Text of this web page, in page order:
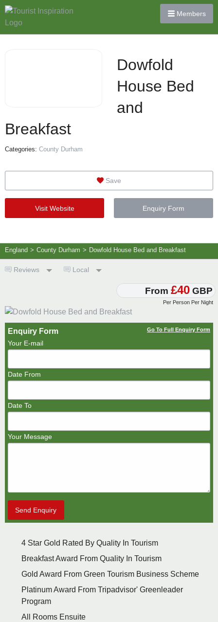
Members
Dowfold
House Bed
and
Breakfast
Categories: County Durham
Save
Visit Website Enquiry Form
England > County Durham > Dowfold House Bed and Breakfast
Reviews Local
From £40 GBP
Per Person Per Night
Enquiry Form Go To Full Enquiry Form
Your E-mail
Date From
Date To
Your Message
Send Enquiry
4 Star Gold Rated By Quality In Tourism
Breakfast Award From Quality In Tourism
Gold Award From Green Tourism Business Scheme
Platinum Award From Tripadvisor' Greenleader
Program
All Rooms Ensuite